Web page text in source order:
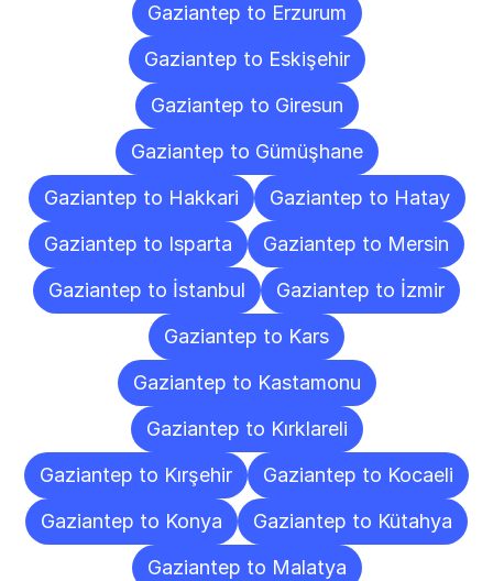
Gaziantep to Erzurum
Gaziantep to Eskişehir
Gaziantep to Giresun
Gaziantep to Gümüşhane
Gaziantep to Hakkari
Gaziantep to Hatay
Gaziantep to Isparta
Gaziantep to Mersin
Gaziantep to İstanbul
Gaziantep to İzmir
Gaziantep to Kars
Gaziantep to Kastamonu
Gaziantep to Kırklareli
Gaziantep to Kırşehir
Gaziantep to Kocaeli
Gaziantep to Konya
Gaziantep to Kütahya
Gaziantep to Malatya